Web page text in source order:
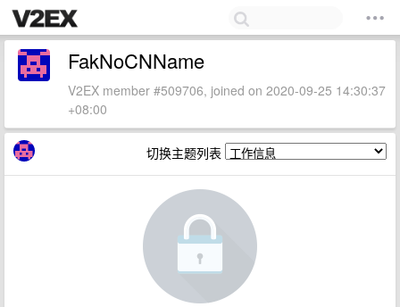
FakNoCNName
V2EX member #509706, joined on 2020-09-25 14:30:37
+08:00
切换主题列表